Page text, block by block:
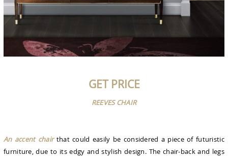
GET PRICE
REEVES CHAIR
An accent chairthat could easily be considered a piece of futuristic
furniture, due to its edgy and stylish design. The chair-back and legs